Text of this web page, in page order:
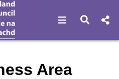
Open Open
Area